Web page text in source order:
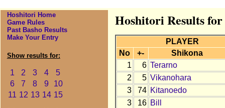
Hoshitori Home
Game Rules
Past Basho Results
Make Your Entry
Show results for:
1 2 3 4
5
6
7 8 9
10
11 12 13 14 15
Hoshitori Results
PLAYER
No
+-
Shikona
1
6 Terarno
2
5 Vikanohara
3
74 Kitanoedo
3
16 Bill